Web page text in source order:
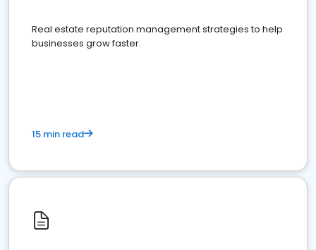
Real estate reputation management strategies to help
businesses grow faster.
15 min read